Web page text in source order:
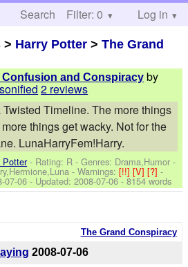
Search Help
Filter: 0 Log in
> Harry Potter >The Grand
Confusion and Conspiracy by
2 reviews
Timeline. The more things
things get wacky. Not for the
LunaHarryFem!Harry.
Potter- Rating: R - Genres: Drama,Humor -
-Warnings:[!!][V][?]-
07-06 - Updated:2008-07-06- 8154 words
The Grand Conspiracy
2008-07-06